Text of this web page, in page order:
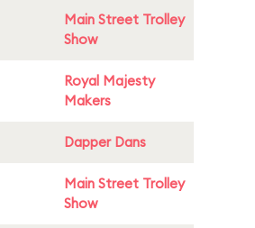
Main Street Trolley
Show
Royal Majesty
Makers
Dapper Dans
Main Street Trolley
Show